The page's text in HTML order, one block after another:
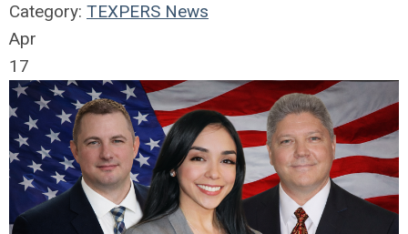
Category: TEXPERS News
Apr
17